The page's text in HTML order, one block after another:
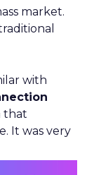
market.
with
that
It was very